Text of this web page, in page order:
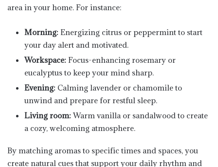
area in your home. For instance:
Morning: Energizing citrus or peppermint to start
your day alert and motivated.
Workspace: Focus-enhancing rosemary or
eucalyptus to keep your mind sharp.
Evening: Calming lavender or chamomile to
unwind and prepare for restful sleep.
Living room: Warm vanilla or sandalwood to create
a cozy, welcoming atmosphere.
By matching aromas to specific times and spaces, you
create natural cues that support your daily rhythm and